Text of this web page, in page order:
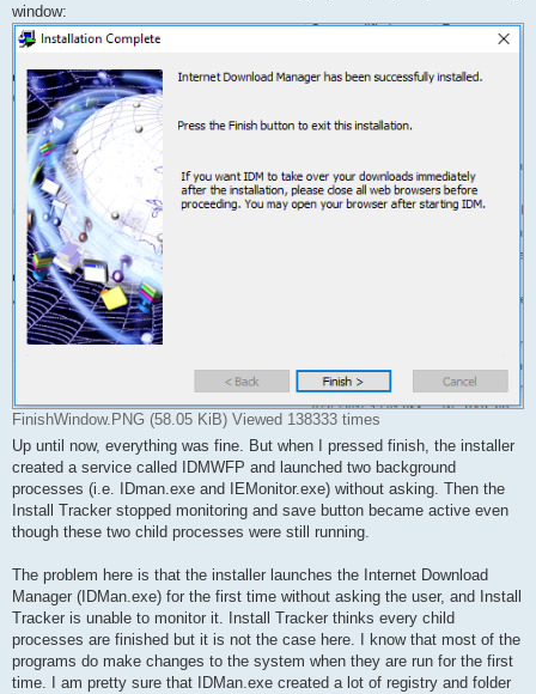
window:
FinishWindow.PNG (58.05 KiB) Viewed 138333 times
Up until now, everything was fine. But when I pressed finish, the installer
created a service called IDMWFP and launched two background
processes (i.e. IDman.exe and IEMonitor.exe) without asking. Then the
Install Tracker stopped monitoring and save button became active even
though these two child processes were still running.
The problem here is that the installer launches the Internet Download
Manager (IDMan.exe) for the first time without asking the user, and Install
Tracker is unable to monitor it. Install Tracker thinks every child
processes are finished but it is not the case here. I know that most of the
programs do make changes to the system when they are run for the first
time. I am pretty sure that IDMan.exe created a lot of registry and folder